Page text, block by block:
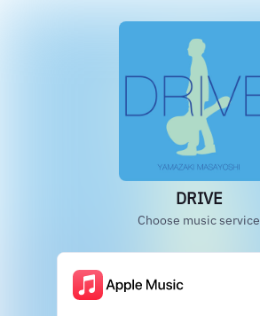
DRIVE
Choose music service